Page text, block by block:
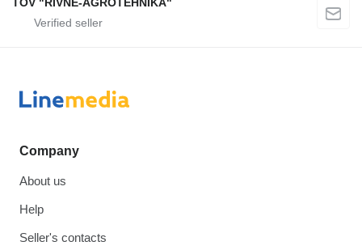
Company
About us
Help
Seller's contacts